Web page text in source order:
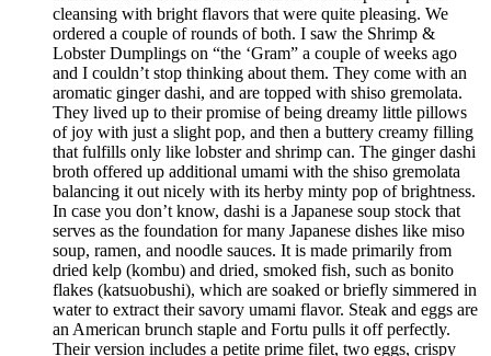
cleansing with bright flavors that were quite pleasing. We
ordered a couple of rounds of both. I saw the Shrimp &
Lobster Dumplings on “the ‘Gram” a couple of weeks ago
and I couldn’t stop thinking about them. They come with an
aromatic ginger dashi, and are topped with shiso gremolata.
They lived up to their promise of being dreamy little pillows
of joy with just a slight pop, and then a buttery creamy filling
that fulfills only like lobster and shrimp can. The ginger dashi
broth offered up additional umami with the shiso gremolata
balancing it out nicely with its herby minty pop of brightness.
In case you don’t know, dashi is a Japanese soup stock that
serves as the foundation for many Japanese dishes like miso
soup, ramen, and noodle sauces. It is made primarily from
dried kelp (kombu) and dried, smoked fish, such as bonito
flakes (katsuobushi), which are soaked or briefly simmered in
water to extract their savory umami flavor. Steak and eggs are
an American brunch staple and Fortu pulls it off perfectly.
Their version includes a petite prime filet, two eggs, crispy